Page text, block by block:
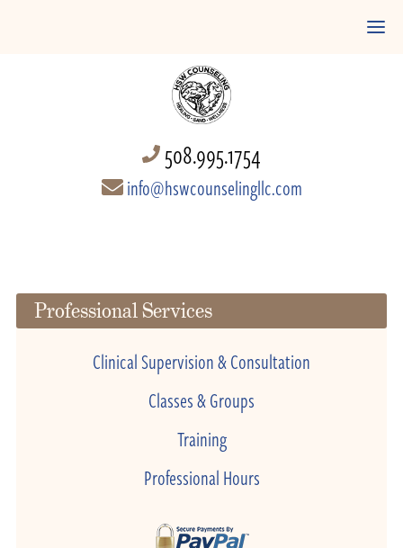
508.995.1754
info@hswcounselingllc.com
Professional Services
Clinical Supervision & Consultation
Classes & Groups
Training
Professional Hours